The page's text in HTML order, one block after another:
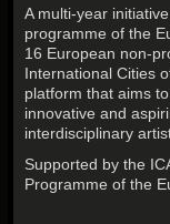
A multi-year
programme of the
16 European non-
International Cities
platform that aims
innovative and
interdisciplinary
Supported by the
Programme of the